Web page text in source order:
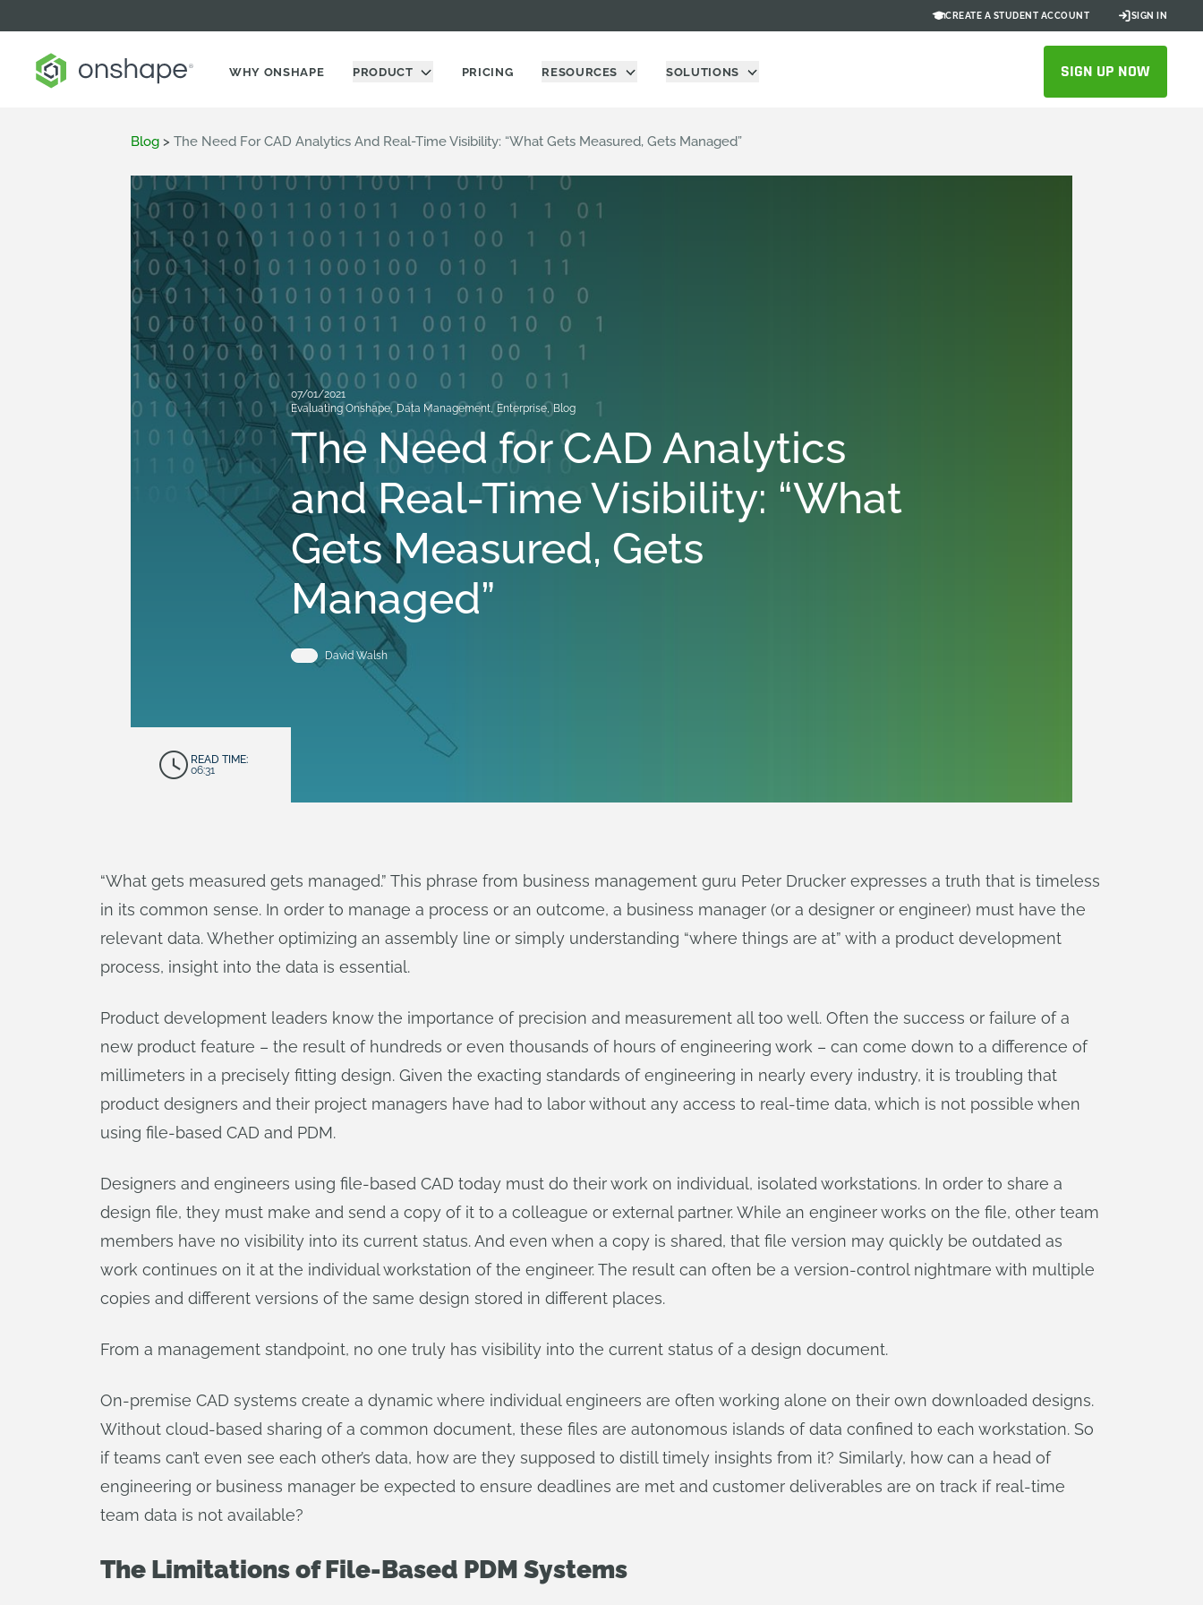
CREATE A STUDENT ACCOUNT SIGN IN
WHY ONSHAPE PRODUCT PRICING RESOURCES SOLUTIONS SIGN UP NOW
Blog > The Need For CAD Analytics And Real-Time Visibility: “What Gets Measured, Gets Managed”
07/01/2021
Evaluating Onshape, Data Management, Enterprise, Blog
The Need for CAD Analytics
and Real-Time Visibility: “What
Gets Measured, Gets
Managed”
David Walsh
READ TIME:
06:31
“What gets measured gets managed.” This phrase from business management guru Peter Drucker expresses a truth that is timeless
in its common sense. In order to manage a process or an outcome, a business manager (or a designer or engineer) must have the
relevant data. Whether optimizing an assembly line or simply understanding “where things are at” with a product development
process, insight into the data is essential.
Product development leaders know the importance of precision and measurement all too well. Often the success or failure of a
new product feature – the result of hundreds or even thousands of hours of engineering work – can come down to a difference of
millimeters in a precisely fitting design. Given the exacting standards of engineering in nearly every industry, it is troubling that
product designers and their project managers have had to labor without any access to real-time data, which is not possible when
using file-based CAD and PDM.
Designers and engineers using file-based CAD today must do their work on individual, isolated workstations. In order to share a
design file, they must make and send a copy of it to a colleague or external partner. While an engineer works on the file, other team
members have no visibility into its current status. And even when a copy is shared, that file version may quickly be outdated as
work continues on it at the individual workstation of the engineer. The result can often be a version-control nightmare with multiple
copies and different versions of the same design stored in different places.
From a management standpoint, no one truly has visibility into the current status of a design document.
On-premise CAD systems create a dynamic where individual engineers are often working alone on their own downloaded designs.
Without cloud-based sharing of a common document, these files are autonomous islands of data confined to each workstation. So
if teams can’t even see each other’s data, how are they supposed to distill timely insights from it? Similarly, how can a head of
engineering or business manager be expected to ensure deadlines are met and customer deliverables are on track if real-time
team data is not available?
The Limitations of File-Based PDM Systems